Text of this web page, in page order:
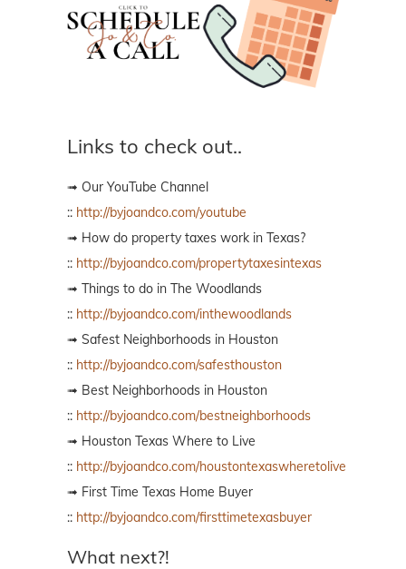
Links to check out..
➟ Our YouTube Channel
:: http://byjoandco.com/youtube
➟ How do property taxes work in Texas?
:: http://byjoandco.com/propertytaxesintexas
➟ Things to do in The Woodlands
:: http://byjoandco.com/inthewoodlands
➟ Safest Neighborhoods in Houston
:: http://byjoandco.com/safesthouston
➟ Best Neighborhoods in Houston
:: http://byjoandco.com/bestneighborhoods
➟ Houston Texas Where to Live
:: http://byjoandco.com/houstontexaswheretolive
➟ First Time Texas Home Buyer
:: http://byjoandco.com/firsttimetexasbuyer
What next?!